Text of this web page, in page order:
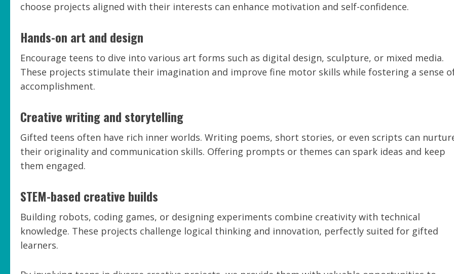
choose projects aligned with their interests can enhance motivation and self-confidence.
Hands-on art and design
Encourage teens to dive into various art forms such as digital design, sculpture, or mixed media.
These projects stimulate their imagination and improve fine motor skills while fostering a sense
accomplishment.
Creative writing and storytelling
Gifted teens often have rich inner worlds. Writing poems, short stories, or even scripts can
their originality and communication skills. Offering prompts or themes can spark ideas and keep
them engaged.
STEM-based creative builds
Building robots, coding games, or designing experiments combine creativity with technical
knowledge. These projects challenge logical thinking and innovation, perfectly suited for gifted
learners.